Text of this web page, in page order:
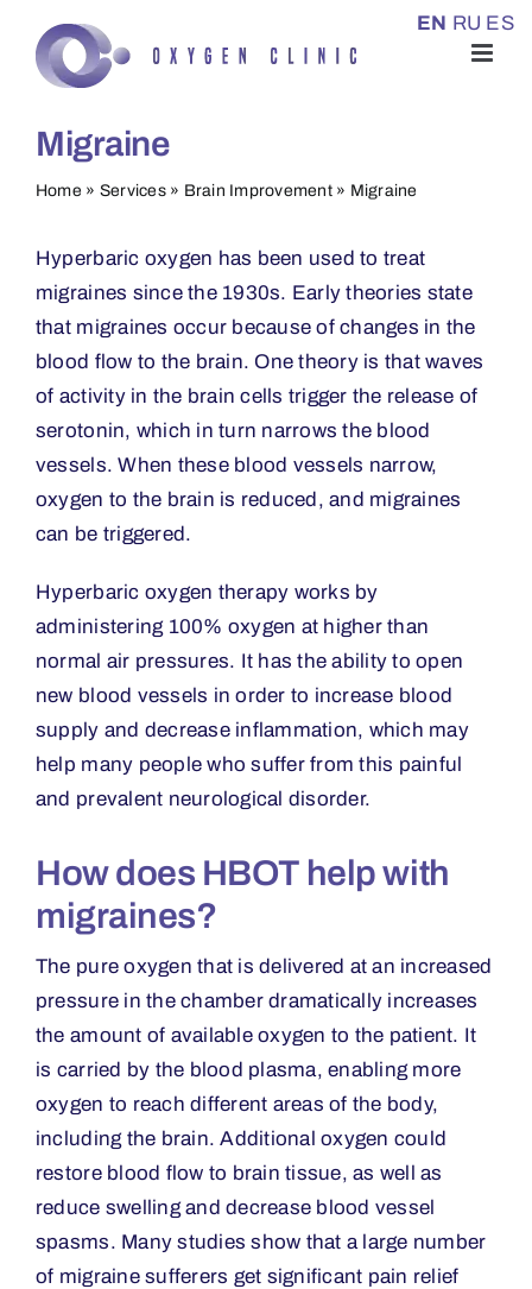
content
Migraine
Home » Services» Brain Improvement» Migraine
Hyperbaric oxygen has been used to treat
migraines since the 1930s. Early theories state
that migraines occur because of changes in the
blood flow to the brain. One theory is that waves
of activity in the brain cells trigger the release of
serotonin, which in turn narrows the blood
vessels. When these blood vessels narrow,
oxygen to the brain is reduced, and migraines
can be triggered.
Hyperbaric oxygen therapy works by
administering 100% oxygen at higher than
normal air pressures. It has the ability to open
new blood vessels in order to increase blood
supply and decrease inflammation, which may
help many people who suffer from this painful
and prevalent neurological disorder.
How does HBOT help with
migraines?
The pure oxygen that is delivered at an increased
pressure in the chamber dramatically increases
the amount of available oxygen to the patient. It
is carried by the blood plasma, enabling more
oxygen to reach different areas of the body,
including the brain. Additional oxygen could
restore blood flow to brain tissue, as well as
reduce swelling and decrease blood vessel
spasms. Many studies show that a large number
of migraine sufferers get significant pain relief
EN RU ES